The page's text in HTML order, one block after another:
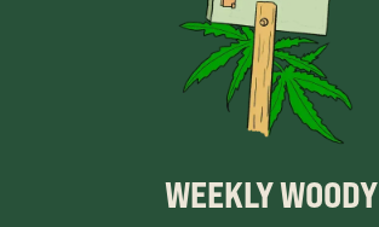
WEEKLY WOODY